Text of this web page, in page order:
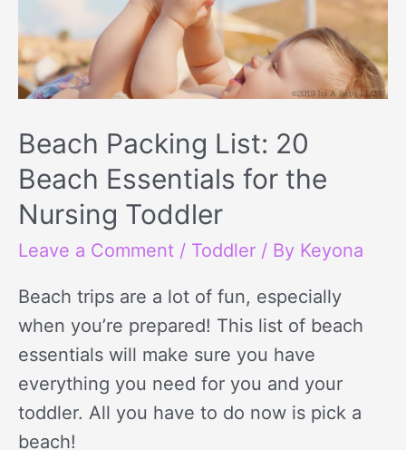
Beach Packing List: 20
Beach Essentials for the
Nursing Toddler
Leave a Comment / Toddler / By Keyona
Beach trips are a lot of fun, especially
when you’re prepared! This list of beach
essentials will make sure you have
everything you need for you and your
toddler. All you have to do now is pick a
beach!